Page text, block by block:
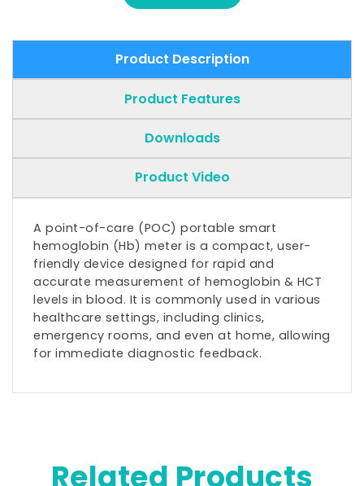
Product Description
Product Features
Downloads
Product Video
A point-of-care (POC) portable smart
hemoglobin (Hb) meter is a compact, user-
friendly device designed for rapid and
accurate measurement of hemoglobin & HCT
levels in blood. It is commonly used in various
healthcare settings, including clinics,
emergency rooms, and even at home, allowing
for immediate diagnostic feedback.
Related Products